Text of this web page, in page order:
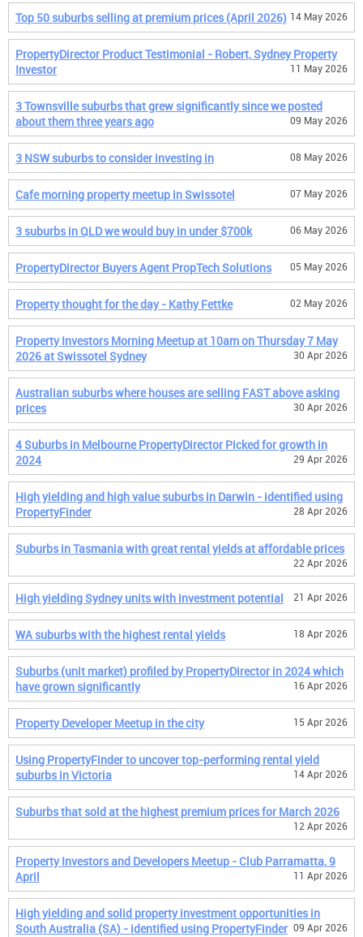
Top 50 suburbs selling at premium prices (April 2026) 14 May 2026
PropertyDirector Product Testimonial - Robert, Sydney Property
Investor
11 May 2026
3 Townsville suburbs that grew significantly since we posted
about them three years ago
09 May 2026
3 NSW suburbs to consider investing in 08 May 2026
Cafe morning property meetup in Swissotel 07 May 2026
3 suburbs in QLD we would buy in under $700k 06 May 2026
PropertyDirector Buyers Agent PropTech Solutions 05 May 2026
Property thought for the day - Kathy Fettke 02 May 2026
Property Investors Morning Meetup at 10am on Thursday 7 May
2026 at Swissotel Sydney
30 Apr 2026
Australian suburbs where houses are selling FAST above asking
prices
30 Apr 2026
4 Suburbs in Melbourne PropertyDirector Picked for growth in
2024
29 Apr 2026
High yielding and high value suburbs in Darwin - identified using
PropertyFinder
28 Apr 2026
Suburbs in Tasmania with great rental yields at affordable prices
22 Apr 2026
High yielding Sydney units with investment potential 21 Apr 2026
WA suburbs with the highest rental yields 18 Apr 2026
Suburbs (unit market) profiled by PropertyDirector in 2024 which
have grown significantly
16 Apr 2026
Property Developer Meetup in the city 15 Apr 2026
Using PropertyFinder to uncover top-performing rental yield
suburbs in Victoria
14 Apr 2026
Suburbs that sold at the highest premium prices for March 2026
12 Apr 2026
Property Investors and Developers Meetup - Club Parramatta, 9
April
11 Apr 2026
High yielding and solid property investment opportunities in
South Australia (SA) - identified using PropertyFinder 09 Apr 2026